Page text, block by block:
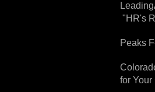
"HR's
Peaks
for Your